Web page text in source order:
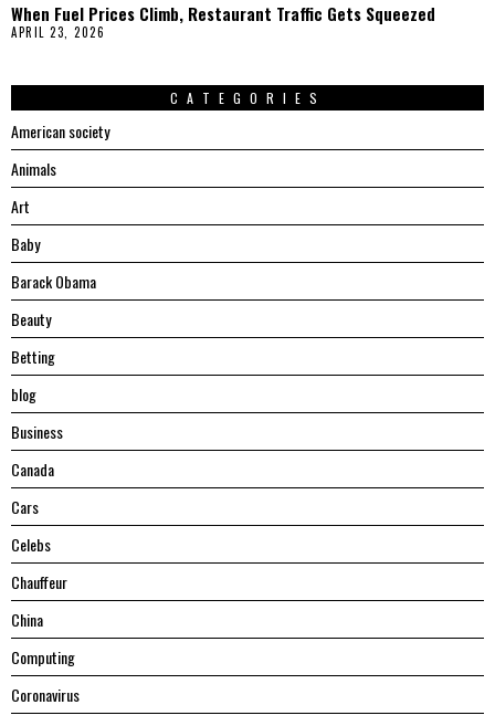
When Fuel Prices Climb, Restaurant Traffic Gets Squeezed
APRIL 23, 2026
CATEGORIES
American society
Animals
Art
Baby
Barack Obama
Beauty
Betting
blog
Business
Canada
Cars
Celebs
Chauffeur
China
Computing
Coronavirus